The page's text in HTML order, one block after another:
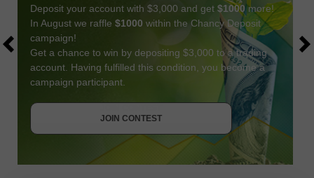
Deposit your account with $3,000 and get $1000 more!
In August we raffle $1000 within the Chancy Deposit
campaign!
Get a chance to win by depositing $3,000 to a trading
account. Having fulfilled this condition, you become a
campaign participant.
JOIN CONTEST
JOIN CONTEST